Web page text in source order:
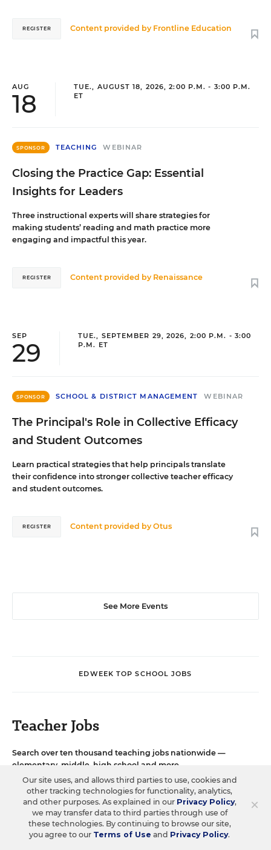
Content provided by Frontline Education
REGISTER
AUG
18
TUE., AUGUST 18, 2026, 2:00 P.M. - 3:00 P.M.
ET
SPONSOR TEACHING WEBINAR
Closing the Practice Gap: Essential
Insights for Leaders
Three instructional experts will share strategies for
making students’ reading and math practice more
engaging and impactful this year.
Content provided by Renaissance
REGISTER
SEP
29
TUE., SEPTEMBER 29, 2026, 2:00 P.M. - 3:00
P.M. ET
SPONSOR SCHOOL & DISTRICT MANAGEMENT WEBINAR
The Principal's Role in Collective Efficacy
and Student Outcomes
Learn practical strategies that help principals translate
their confidence into stronger collective teacher efficacy
and student outcomes.
Content provided byOtus
REGISTER
See More Events
EDWEEK TOP SCHOOL JOBS
Teacher Jobs
Search over ten thousand teaching jobs nationwide —
elementary, middle, high school and more.
VIEW JOBS ×
Our site uses, and allows third parties to use, cookies and
other tracking technologies for functionality, analytics,
and other purposes. As explained in our Privacy Policy,
we may transfer data to third parties through use of
these technologies. By continuing to browse our site,
you agree to our Terms of Use and Privacy Policy.